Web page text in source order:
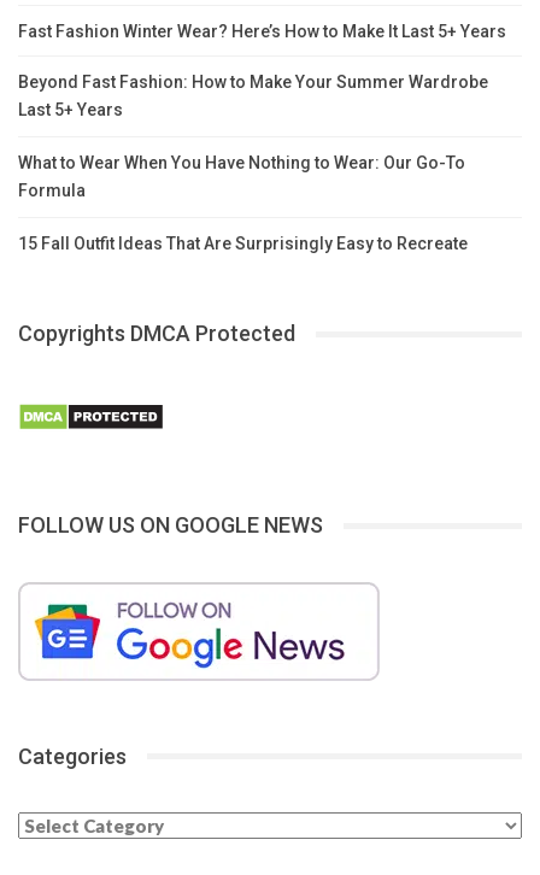
Fast Fashion Winter Wear? Here’s How to Make It Last 5+ Years
Beyond Fast Fashion: How to Make Your Summer Wardrobe
Last 5+ Years
What to Wear When You Have Nothing to Wear: Our Go-To
Formula
15 Fall Outfit Ideas That Are Surprisingly Easy to Recreate
Copyrights DMCA Protected
FOLLOW US ON GOOGLE NEWS
Categories
Categories